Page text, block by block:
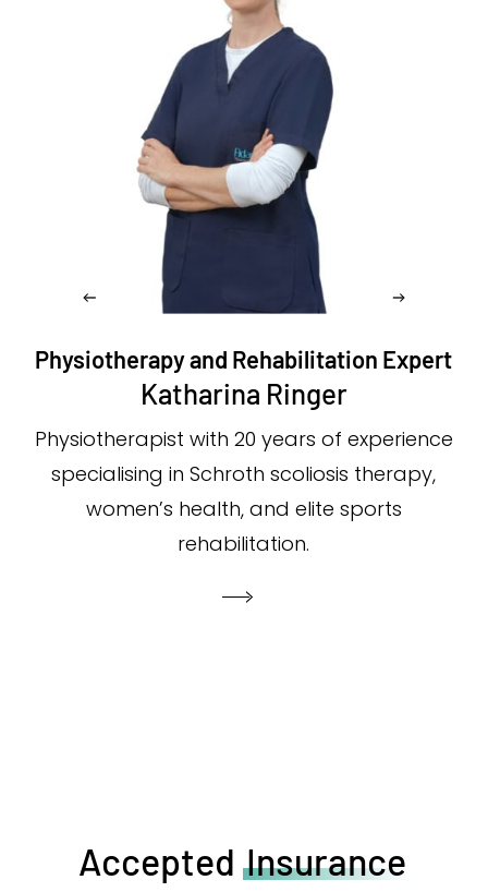
Physiotherapy and Rehabilitation Expert
Katharina Ringer
Physiotherapist with 20 years of experience
specialising in Schroth scoliosis therapy,
women’s health, and elite sports
rehabilitation.
Accepted Insurance